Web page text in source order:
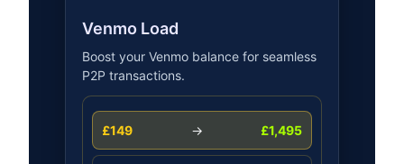
Venmo Load
Boost your Venmo balance for seamless
P2P transactions.
£149 → £1,495